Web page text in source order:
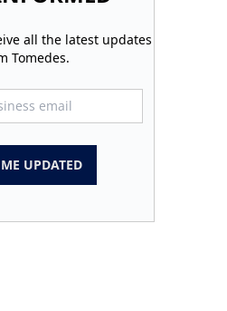
all the latest updates
Tomedes.
UPDATED